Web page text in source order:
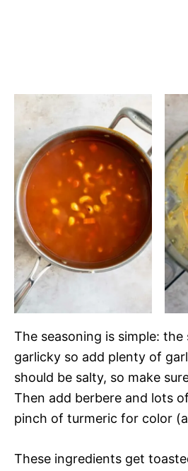
The seasoning is simple: the
garlicky so add plenty of
should be salty, so make
Then add berbere and lots
pinch of turmeric for color
These ingredients get